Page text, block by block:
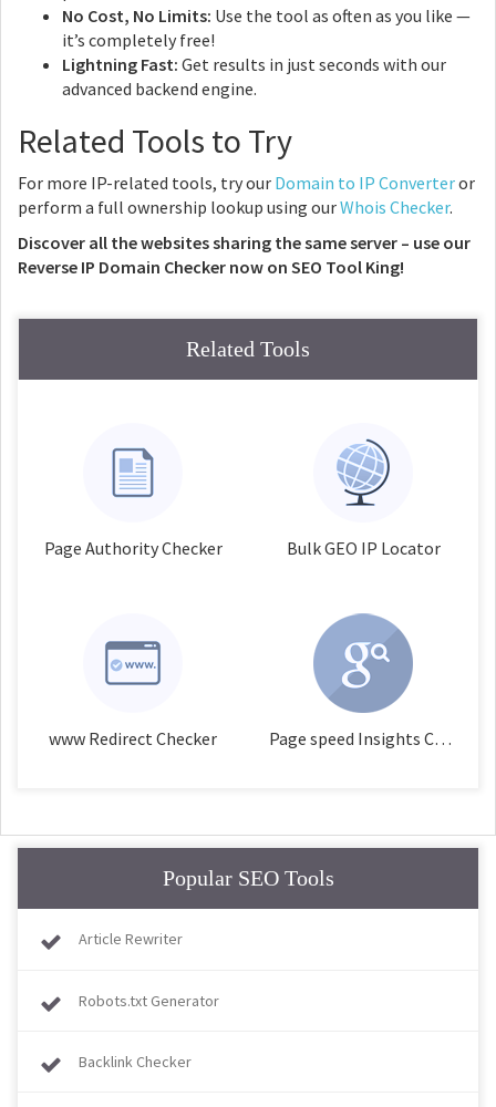
No Cost, No Limits: Use the tool as often as you like —
it’s completely free!
Lightning Fast: Get results in just seconds with our
advanced backend engine.
Related Tools to Try
For more IP-related tools, try our Domain to IP Converteror
perform a full ownership lookup using ourWhois Checker.
Discover all the websites sharing the same server – use our
Reverse IP Domain Checker now on SEO Tool King!
Related Tools
Page Authority Checker Bulk GEO IP Locator
www Redirect Checker Page speed Insights Checker
Popular SEO Tools
Article Rewriter
Robots.txt Generator
Backlink Checker